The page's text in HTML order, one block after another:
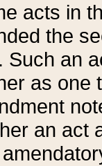
acts in
the
Such an
as one
an act